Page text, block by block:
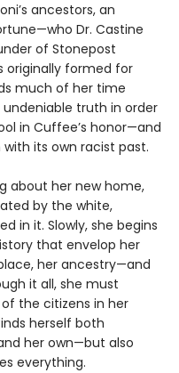
ancestors, an
Dr. Castine
of Stonepost
originally formed for
much of her time
truth in order
in Cuffee’s honor—and
its own racist past.
about her new home,
by the white,
in it. Slowly, she begins
that envelop her
her ancestry—and
it all, she must
the citizens in her
herself both
her own—but also
everything.